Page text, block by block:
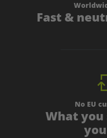
Fast &
No EU
What you